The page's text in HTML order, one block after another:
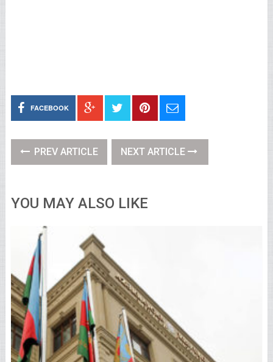
FACEBOOK
PREV ARTICLE NEXT ARTICLE
YOU MAY ALSO LIKE